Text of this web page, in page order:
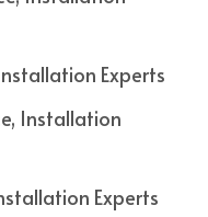
Experts
Installation
Experts